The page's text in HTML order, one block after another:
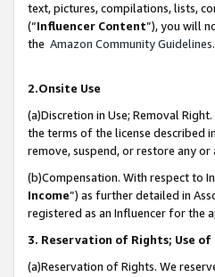
text, pictures, compilations, lists,
(“Influencer Content”), you will
the Amazon Community Guidelines.
2.Onsite Use
(a)Discretion in Use; Removal
the terms of the license described
remove, suspend, or restore any
(b)Compensation. With respect to
Income”) as further detailed in
registered as an Influencer for the
3. Reservation of Rights; Use
(a)Reservation of Rights. We